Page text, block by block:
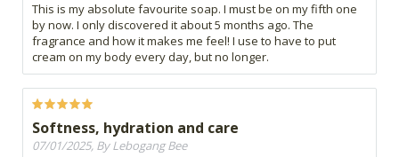
This is my absolute favourite soap. I must be on my fifth one
by now. I only discovered it about 5 months ago. The
fragrance and how it makes me feel! I use to have to put
cream on my body every day, but no longer.
Softness, hydration and care
07/01/2025, By Lebogang Bee